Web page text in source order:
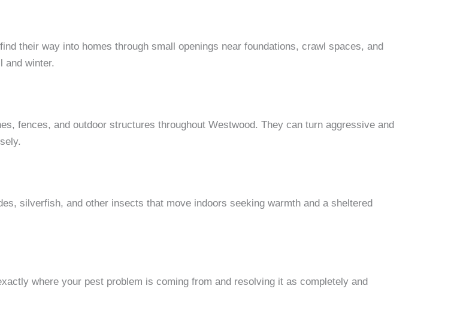
their way into homes through small openings near foundations, crawl spaces, and
and winter.
fences, and outdoor structures throughout Westwood. They can turn aggressive and
silverfish, and other insects that move indoors seeking warmth and a sheltered
where your pest problem is coming from and resolving it as completely and